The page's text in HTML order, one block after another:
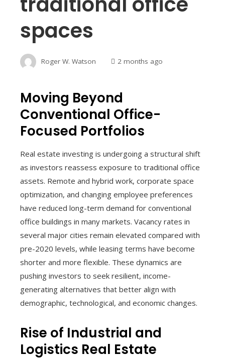
spaces
Roger W. Watson 2 months ago
Moving Beyond
Conventional Office-
Focused Portfolios
Real estate investing is undergoing a structural shift
as investors reassess exposure to traditional office
assets. Remote and hybrid work, corporate space
optimization, and changing employee preferences
have reduced long-term demand for conventional
office buildings in many markets. Vacancy rates in
several major cities remain elevated compared with
pre-2020 levels, while leasing terms have become
shorter and more flexible. These dynamics are
pushing investors to seek resilient, income-
generating alternatives that better align with
demographic, technological, and economic changes.
Rise of Industrial and
Logistics Real Estate